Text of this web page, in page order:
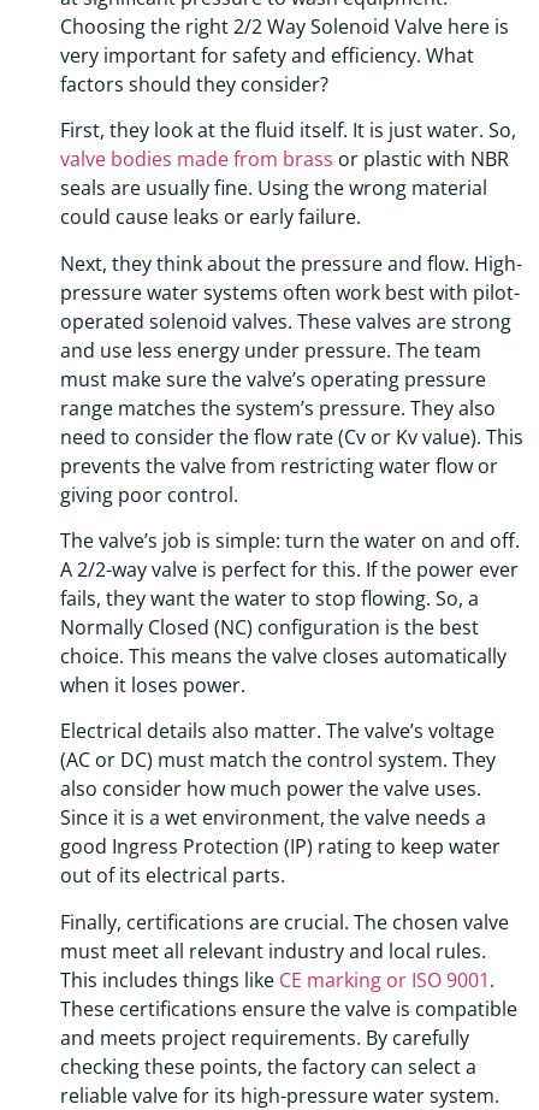
Choosing the right 2/2 Way Solenoid Valve here is
very important for safety and efficiency. What
factors should they consider?
First, they look at the fluid itself. It is just water. So,
valve bodies made from brass or plastic with NBR
seals are usually fine. Using the wrong material
could cause leaks or early failure.
Next, they think about the pressure and flow. High-
pressure water systems often work best with pilot-
operated solenoid valves. These valves are strong
and use less energy under pressure. The team
must make sure the valve’s operating pressure
range matches the system’s pressure. They also
need to consider the flow rate (Cv or Kv value). This
prevents the valve from restricting water flow or
giving poor control.
The valve’s job is simple: turn the water on and off.
A 2/2-way valve is perfect for this. If the power ever
fails, they want the water to stop flowing. So, a
Normally Closed (NC) configuration is the best
choice. This means the valve closes automatically
when it loses power.
Electrical details also matter. The valve’s voltage
(AC or DC) must match the control system. They
also consider how much power the valve uses.
Since it is a wet environment, the valve needs a
good Ingress Protection (IP) rating to keep water
out of its electrical parts.
Finally, certifications are crucial. The chosen valve
must meet all relevant industry and local rules.
This includes things like CE marking or ISO 9001.
These certifications ensure the valve is compatible
and meets project requirements. By carefully
checking these points, the factory can select a
reliable valve for its high-pressure water system.